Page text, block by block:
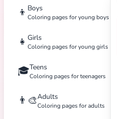
👦 Boys
Coloring pages for young boys
👧 Girls
Coloring pages for young girls
🎓Teens
Coloring pages for teenagers
👨‍🎨Adults
Coloring pages for adults
Home Tags Nurse